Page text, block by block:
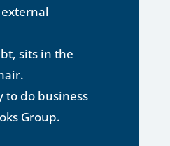
sits in the
to do business
Group.